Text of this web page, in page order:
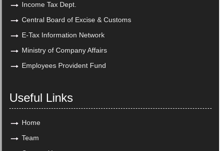
Income Tax Dept.
Central Board of Excise & Customs
E-Tax Information Network
Ministry of Company Affairs
Employees Provident Fund
Useful Links
Home
Team